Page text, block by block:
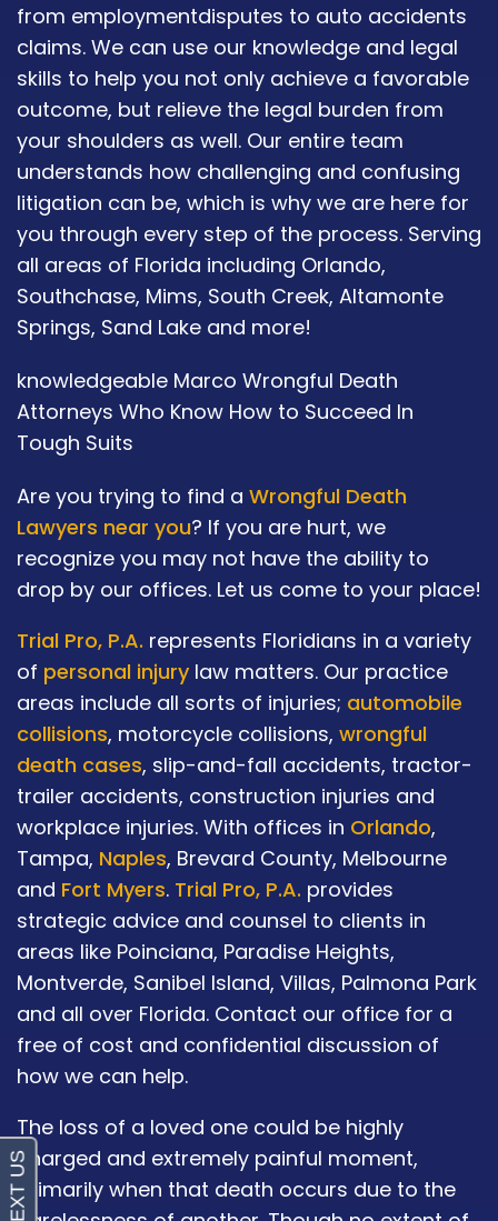
from employmentdisputes to auto accidents
claims. We can use our knowledge and legal
skills to help you not only achieve a favorable
outcome, but relieve the legal burden from
your shoulders as well. Our entire team
understands how challenging and confusing
litigation can be, which is why we are here for
you through every step of the process. Serving
all areas of Florida including Orlando,
Southchase, Mims, South Creek, Altamonte
Springs, Sand Lake and more!
knowledgeable Marco Wrongful Death
Attorneys Who Know How to Succeed In
Tough Suits
Are you trying to find a Wrongful Death
Lawyers near you? If you are hurt, we
recognize you may not have the ability to
drop by our offices. Let us come to your place!
Trial Pro, P.A. represents Floridians in a variety
of personal injury law matters. Our practice
areas include all sorts of injuries; automobile
collisions, motorcycle collisions, wrongful
death cases, slip-and-fall accidents, tractor-
trailer accidents, construction injuries and
workplace injuries. With offices in Orlando,
Tampa, Naples, Brevard County, Melbourne
and Fort Myers. Trial Pro, P.A. provides
strategic advice and counsel to clients in
areas like Poinciana, Paradise Heights,
Montverde, Sanibel Island, Villas, Palmona Park
and all over Florida. Contact our office for a
free of cost and confidential discussion of
how we can help.
The loss of a loved one could be highly
charged and extremely painful moment,
primarily when that death occurs due to the